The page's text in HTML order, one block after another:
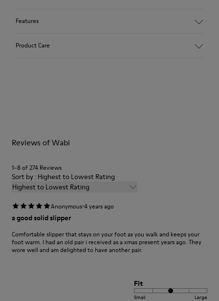
Features
Polyester
Product Care
Shoe Care Guide.
Reviews of Wabi
1–8 of 274 Reviews
Sort by : Highest to Lowest Rating
Highest to Lowest Rating
Anonymous·4 years ago
a good solid slipper
Comfortable slipper that stays on your foot as you walk and keeps your
foot warm. I had an old pair i received as a xmas present years ago. They
wore well and am delighted to have another pair.
Fit
Small Large